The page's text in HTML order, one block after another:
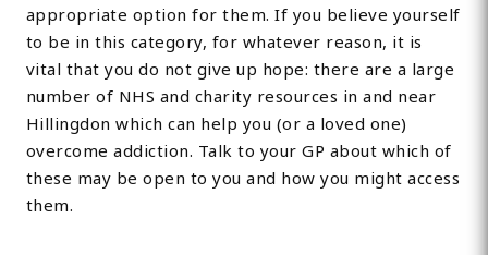
appropriate option for them. If you believe yourself
to be in this category, for whatever reason, it is
vital that you do not give up hope: there are a large
number of NHS and charity resources in and near
Hillingdon which can help you (or a loved one)
overcome addiction. Talk to your GP about which of
these may be open to you and how you might access
them.